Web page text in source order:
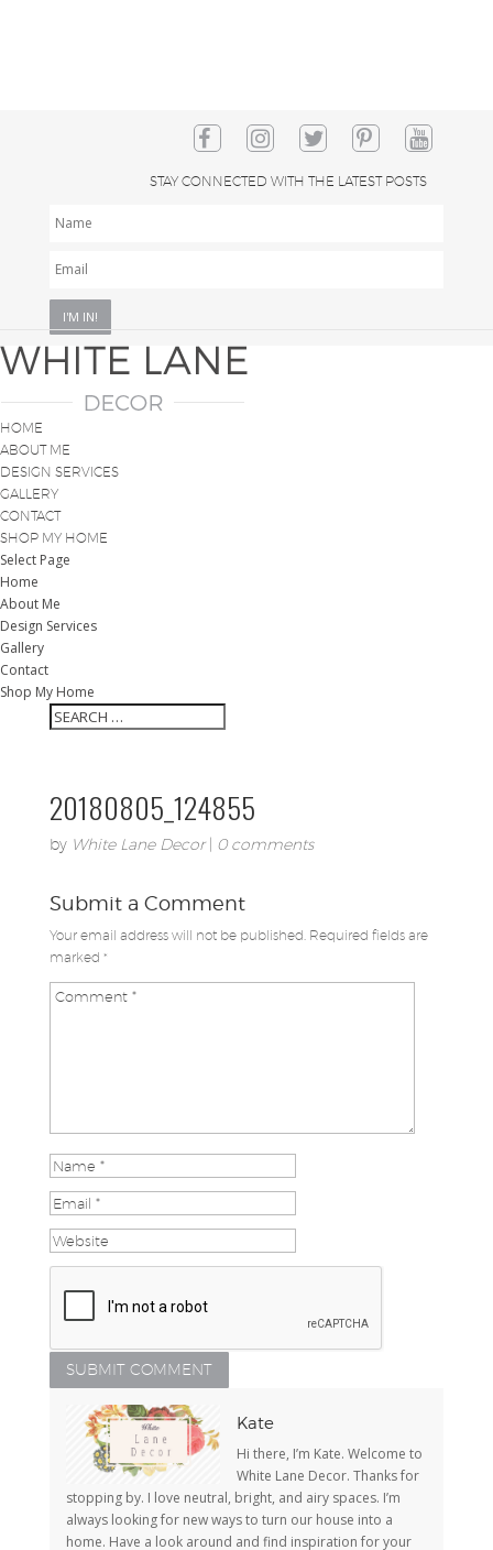
STAY CONNECTED WITH THE LATEST POSTS
HOME
ABOUT ME
DESIGN SERVICES
GALLERY
CONTACT
SHOP MY HOME
Select Page
Home
About Me
Design Services
Gallery
Contact
Shop My Home
20180805_124855
by White Lane Decor| 0 comments
Submit a Comment
Your email address will not be published. Required fields are
marked *
Kate
Hi there, I’m Kate. Welcome to
White Lane Decor. Thanks for
stopping by. I love neutral, bright, and airy spaces. I’m
always looking for new ways to turn our house into a
home. Have a look around and find inspiration for your